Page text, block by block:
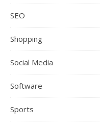
SEO
Shopping
Social Media
Software
Sports